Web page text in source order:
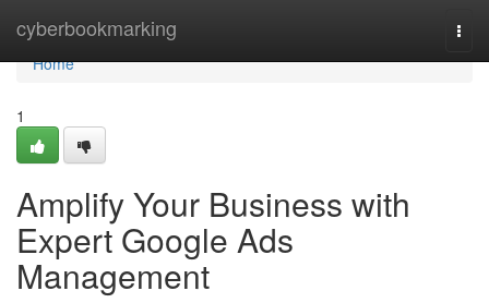
cyberbookmarking
Home
Home
1
Amplify Your Business with
Expert Google Ads
Management